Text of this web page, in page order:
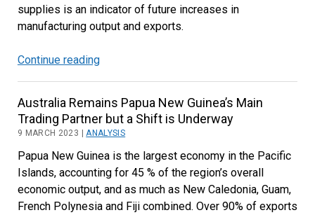
supplies is an indicator of future increases in
manufacturing output and exports.
Continue readingIncreased
will
Drive
Trade
Growth
Australia Remains Papua New Guinea’s Main
Trading Partner but a Shift is Underway
9 MARCH 2023 |ANALYSIS
Papua New Guinea is the largest economy in the Pacific
Islands, accounting for 45 % of the region’s overall
economic output, and as much as New Caledonia, Guam,
French Polynesia and Fiji combined. Over 90% of exports